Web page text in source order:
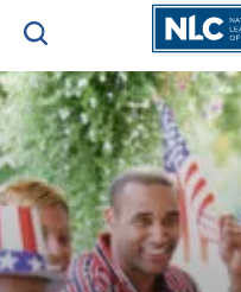
ADVOCACY CENTER
NEWS & INSIGHTS
RESOURCES & TRAINING
Search